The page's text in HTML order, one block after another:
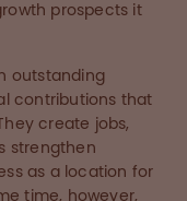
prospects it
outstanding
contributions that
create jobs,
strengthen
as a location for
time, however,